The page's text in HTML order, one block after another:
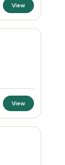
×
View
View